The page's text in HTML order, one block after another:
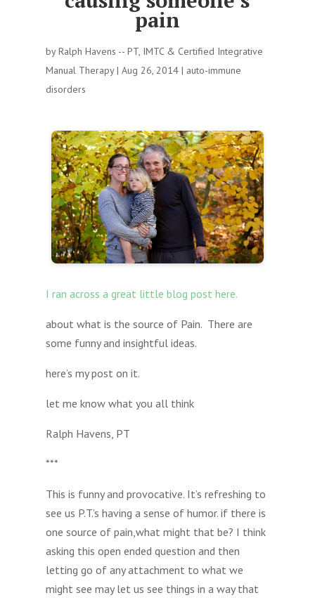
pain
byRalph Havens -- PT, IMTC & Certified Integrative
Manual Therapy| Aug 26, 2014| auto-immune
disorders
I ran across a great little blog post here.
about what is the source of Pain. There are
some funny and insightful ideas.
here’s my post on it.
let me know what you all think
Ralph Havens, PT
***
This is funny and provocative. It’s refreshing to
see us P.T.’s having a sense of humor. if there is
one source of pain,what might that be? I think
asking this open ended question and then
letting go of any attachment to what we
might see may let us see things in a way that